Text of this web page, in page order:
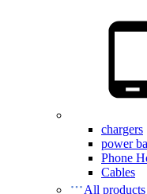
chargers
power
Phone
Cables
All products